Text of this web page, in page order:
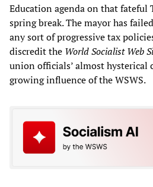
Education agenda on that fateful
spring break. The mayor has
any sort of progressive tax
discredit the World Socialist Web
union officials’ almost hysterical
growing influence of the WSWS.